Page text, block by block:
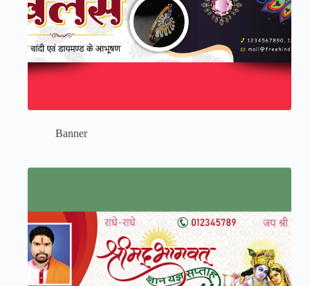
Banner